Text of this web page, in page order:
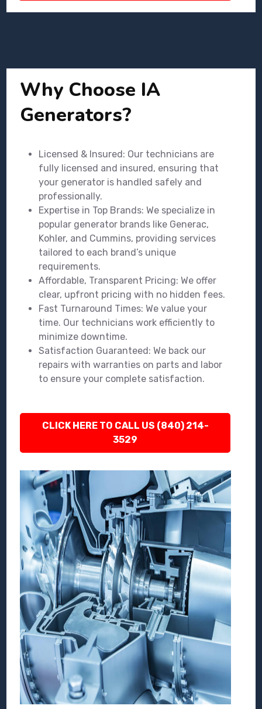
Why Choose IA
Generators?
Licensed & Insured: Our technicians are
fully licensed and insured, ensuring that
your generator is handled safely and
professionally.
Expertise in Top Brands: We specialize in
popular generator brands like Generac,
Kohler, and Cummins, providing services
tailored to each brand’s unique
requirements.
Affordable, Transparent Pricing: We offer
clear, upfront pricing with no hidden fees.
Fast Turnaround Times: We value your
time. Our technicians work efficiently to
minimize downtime.
Satisfaction Guaranteed: We back our
repairs with warranties on parts and labor
to ensure your complete satisfaction.
CLICK HERE TO CALL US (840) 214-
3529